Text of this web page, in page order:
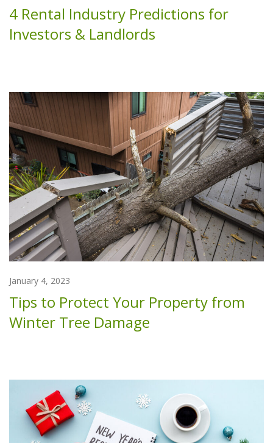
4 Rental Industry Predictions for
Investors & Landlords
January 4, 2023
Tips to Protect Your Property from
Winter Tree Damage